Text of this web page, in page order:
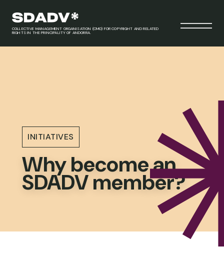
COLLECTIVE MANAGEMENT ORGANISATION (CMO) FOR COPYRIGHT AND RELATED
RIGHTS IN THE PRINCIPALITY OF ANDORRA.
INITIATIVES
Why become an
SDADV member?